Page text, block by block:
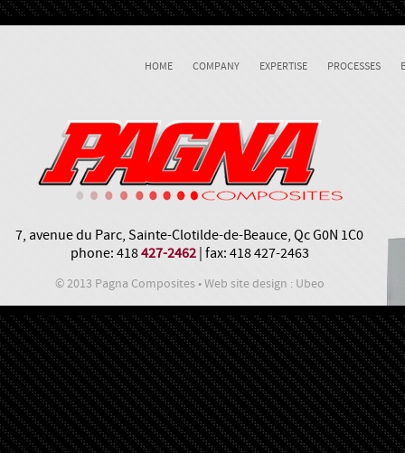
HOME COMPANY EXPERTISE PROCESSES
7, avenue du Parc, Sainte-Clotilde-de-Beauce, Qc G0N 1C0
phone: 418427-2462 | fax: 418 427-2463
© 2013 Pagna Composites • Web site design : Ubeo